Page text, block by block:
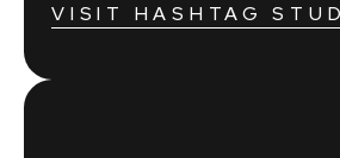
VISIT HASHTAG